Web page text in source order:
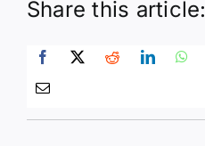
Share this article: